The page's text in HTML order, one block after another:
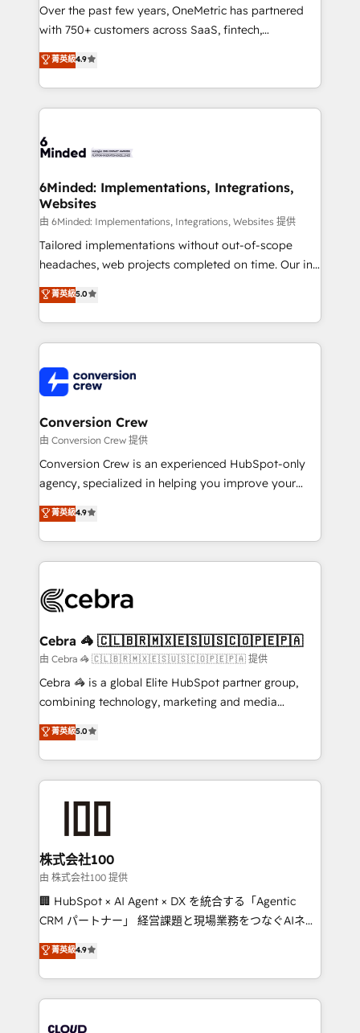
Over the past few years, OneMetric has partnered
with 750+ customers across SaaS, fintech,
healthcare, real estate, and other industries. With
150+ HubSpot-certified experts, we deliver scalable
solutions to complex GTM and RevOps challenges.
Our Expertise 🔹 Onboarding & Implementation:
tailored to your GTM motion. 🔹 Migrations:
from other CRMs to HubSpot without data loss or
downtime. 🔹 RevOps Strategy: Align teams,
processes, and data to drive revenue efficiency. 🔹
Integrations: Connect HubSpot with your tech stack
for better adoption. 🔹 Custom Solutions: Build
SOC 2 Type II and ISO 27001 certified, reinforcing
our commitment to data security and compliance. At
菁英級4.9
6Minded: Implementations, Integrations,
Websites
由 6Minded: Implementations, Integrations, Websites 提供
Tailored implementations without out-of-scope
headaches, web projects completed on time. Our in-
house team of certified CRM architects, experts,
developers, designers, and marketers handles all
aspects of your HubSpot. ✨ 400+ global clients ✨
100+ seamless migrations from 15+ different CRMs
implementations, and 5,000+ pages ✨ CS: Clients
generating 7-digit MRR from inbound campaigns ✨
CS: 245% organic growth & +751% new visitors for a
full-funnel HubSpot project ✨ CS: 415% conversion
boost with a new HubSpot site Recognized leaders:
🏆 HubSpot Platform Migration Impact Award 🏆
Inbound Campaign of the Year 🏆 Gold AVA Digital
Award for Best Website 🌟 Accreditations: CRM
菁英級5.0
Conversion Crew
由 Conversion Crew 提供
Conversion Crew is an experienced HubSpot-only
agency, specialized in helping you improve your
online processes. This means we help you with: -
Implementing HubSpot (CRM, Marketing, Sales,
Service and Operations) - Developing fast, good-
looking websites in the HubSpot CMS - Building
systems you use You need a clear method to reach
current processes together, from which we create a
focused action plan. By implementing these steps in
your day-to-day business, you will start to see
results fast. This creates space for growth! Want to
meeting!
菁英級4.9
Cebra 🦓 🇨🇱🇧🇷🇲🇽🇪🇸🇺🇸🇨🇴🇵🇪🇵🇦
由 Cebra 🦓 🇨🇱🇧🇷🇲🇽🇪🇸🇺🇸🇨🇴🇵🇪🇵🇦 提供
Cebra 🦓 is a global Elite HubSpot partner group,
combining technology, marketing and media
expertise across Latin America and Southern
Europe, with teams across 7 countries. Born in Chile,
we combine local insight with international reach to
help businesses grow through technology, creativity,
AI and strategy. For over 12 years, we’ve delivered
end solutions that integrate CRM, AI automation,
inbound and loop marketing, content, and digital
creativity. Our multicultural team works in Spanish,
Portuguese, and English to design scalable strategies
that drive measurable growth. 🌎 Highlights: • 10+
Platform Migration Excellence. • Top 3 Partner of the
Year LATAM 2022, 2023, 2024, 2025. • Partner of the
business with HubSpot? Let Cebra’s experts help
菁英級5.0
株式会社100
由 株式会社100 提供
🏢 HubSpot × AI Agent × DX を統合する「Agentic
CRM パートナー」 経営課題と現場業務をつなぐAIネイ
ティブ・エージェンシーとして、HubSpot Eliteの実装
力で顧客フロント業務を再設計します。 💡 100inc は何
をする会社か？ HubSpotを共通基盤に、AIエージェン
トを組み込んだ顧客フロント業務（マーケティング・営
菁英級4.9